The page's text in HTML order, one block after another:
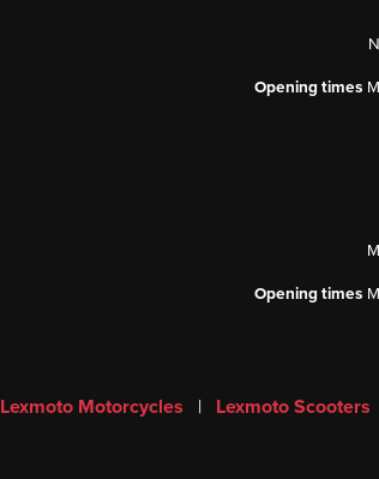
Opening times
Opening times
Lexmoto Motorcycles | Lexmoto Scooters